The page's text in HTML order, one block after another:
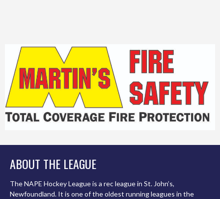
ABOUT THE LEAGUE
The NAPE Hockey League is a rec league in St. John’s,
Newfoundland. It is one of the oldest running leagues in the